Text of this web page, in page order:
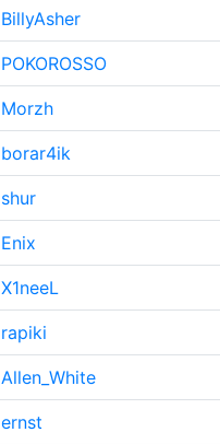
BillyAsher
POKOROSSO
Morzh
borar4ik
shur
Enix
X1neeL
rapiki
Allen_White
ernst